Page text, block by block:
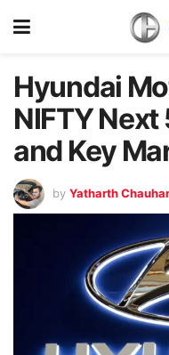
Hyundai
NIFTY Next
and Key
by Yatharth